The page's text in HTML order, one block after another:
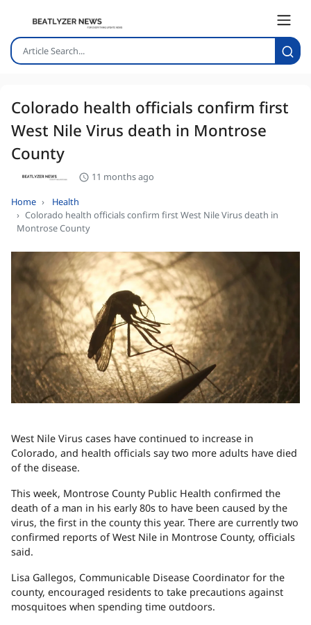
Colorado health officials confirm first
West Nile Virus death in Montrose
County
11 months ago
Home
Health
Colorado health officials confirm first West Nile Virus death in
Montrose County
West Nile Virus cases have continued to increase in
Colorado, and health officials say two more adults have died
of the disease.
This week, Montrose County Public Health confirmed the
death of a man in his early 80s to have been caused by the
virus, the first in the county this year. There are currently two
confirmed reports of West Nile in Montrose County, officials
said.
Lisa Gallegos, Communicable Disease Coordinator for the
county, encouraged residents to take precautions against
mosquitoes when spending time outdoors.